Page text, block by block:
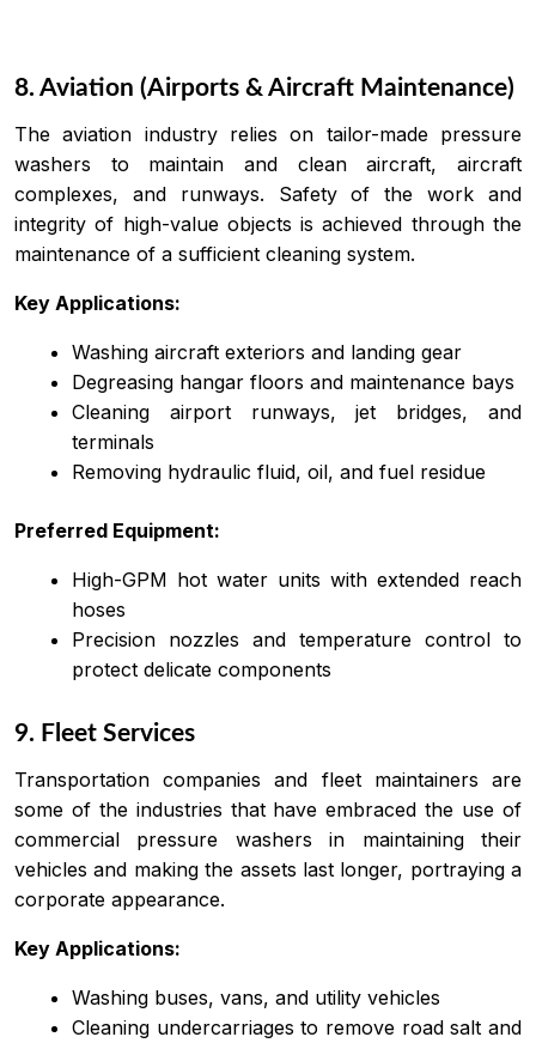
8. Aviation (Airports & Aircraft Maintenance)
The aviation industry relies on tailor-made pressure
washers to maintain and clean aircraft, aircraft
complexes, and runways. Safety of the work and
integrity of high-value objects is achieved through the
maintenance of a sufficient cleaning system.
Key Applications:
Washing aircraft exteriors and landing gear
Degreasing hangar floors and maintenance bays
Cleaning airport runways, jet bridges, and
terminals
Removing hydraulic fluid, oil, and fuel residue
Preferred Equipment:
High-GPM hot water units with extended reach
hoses
Precision nozzles and temperature control to
protect delicate components
9. Fleet Services
Transportation companies and fleet maintainers are
some of the industries that have embraced the use of
commercial pressure washers in maintaining their
vehicles and making the assets last longer, portraying a
corporate appearance.
Key Applications:
Washing buses, vans, and utility vehicles
Cleaning undercarriages to remove road salt and